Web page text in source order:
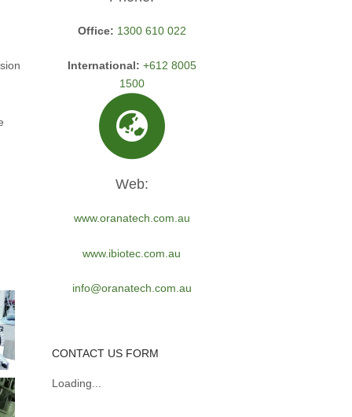
Office: 1300 610 022
International: +612 8005
1500
Web:
www.oranatech.com.au
www.ibiotec.com.au
info@oranatech.com.au
CONTACT US FORM
Loading...